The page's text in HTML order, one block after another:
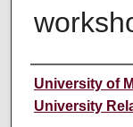
Author
University of
University